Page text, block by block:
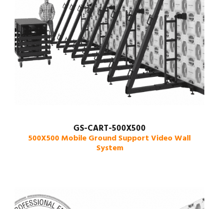
GS-CART-500X500
500X500 Mobile Ground Support Video Wall
System